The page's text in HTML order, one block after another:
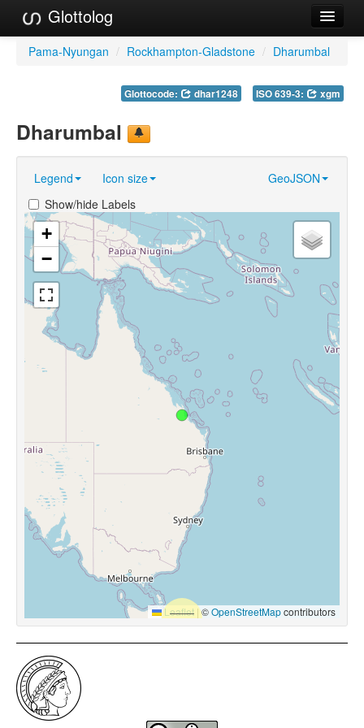
Glottolog
Languages
Reference Search
GlottoScope
About
Pama-Nyungan / Rockhampton-Gladstone / Dharumbal
Glottocode: dhar1248 ISO 639-3: xgm
Dharumbal
Legend Icon size
GeoJSON
Show/hide Labels
+
−
Leaflet |©OpenStreetMapcontributors